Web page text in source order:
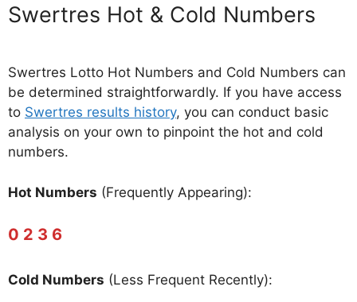
‎Swertres Hot & Cold Numbers
Swertres Lotto Hot Numbers and Cold Numbers can
be determined straightforwardly. If you have access
to Swertres results history, you can conduct basic
analysis on your own to pinpoint the hot and cold
numbers.
Hot Numbers (Frequently Appearing):
0 2 3 6
Cold Numbers (Less Frequent Recently):